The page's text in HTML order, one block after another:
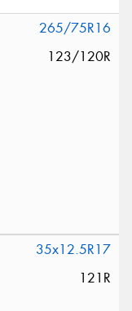
265/75R16
123/120R
35x12.5R17
121R